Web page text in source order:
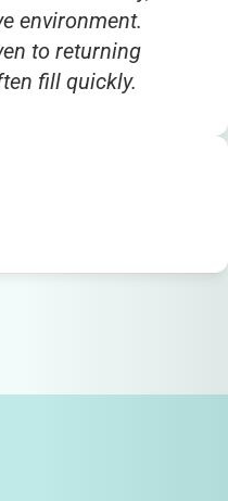
environment.
to returning
fill quickly.